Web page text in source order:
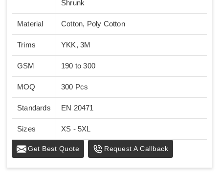
Shrunk
Material Cotton, Poly Cotton
Trims YKK, 3M
GSM 190 to 300
MOQ 300 Pcs
Standards EN 20471
Sizes XS - 5XL
Get Best Quote Request A Callback